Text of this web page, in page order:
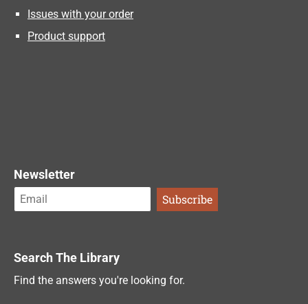
Issues with your order
Product support
Newsletter
Search The Library
Find the answers you're looking for.